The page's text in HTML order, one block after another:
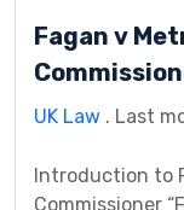
background,
enduring […]
Fagan v
UK Law . Last
Introduction to
Commissioner